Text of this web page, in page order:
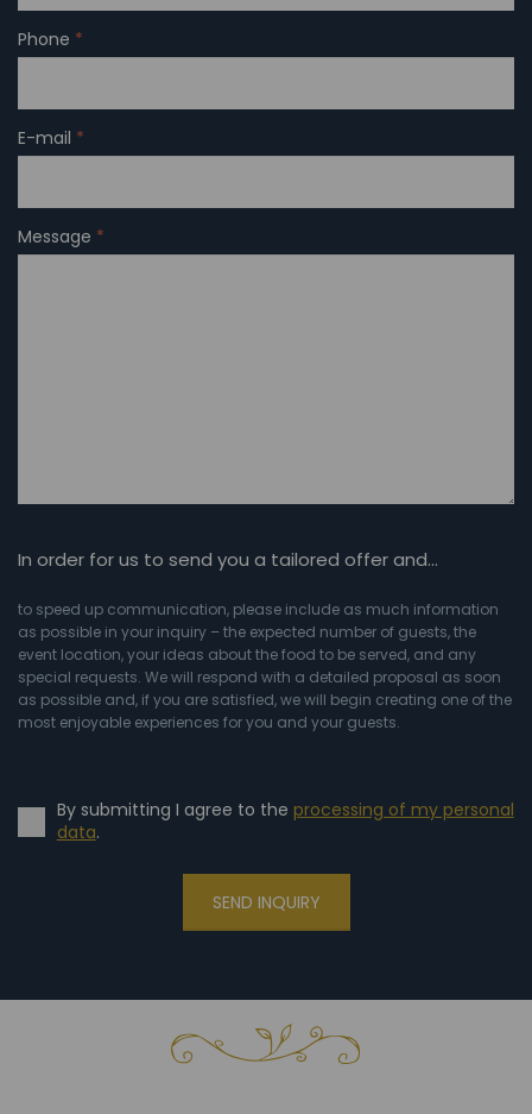
Phone *
E-mail *
Message *
In order for us to send you a tailored offer and…
to speed up communication, please include as much information
as possible in your inquiry – the expected number of guests, the
event location, your ideas about the food to be served, and any
special requests. We will respond with a detailed proposal as soon
as possible and, if you are satisfied, we will begin creating one of the
most enjoyable experiences for you and your guests.
By submitting I agree to the processing of my personal
data.
SEND INQUIRY